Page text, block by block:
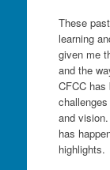
These
learning
given me
and the
CFCC
and
has
highlights.